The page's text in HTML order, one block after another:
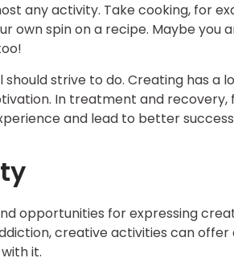
any activity. Take cooking, for
own spin on a recipe. Maybe you
strive to do. Creating has a
In treatment and recovery,
and lead to better
opportunities for expressing
creative activities can
it.